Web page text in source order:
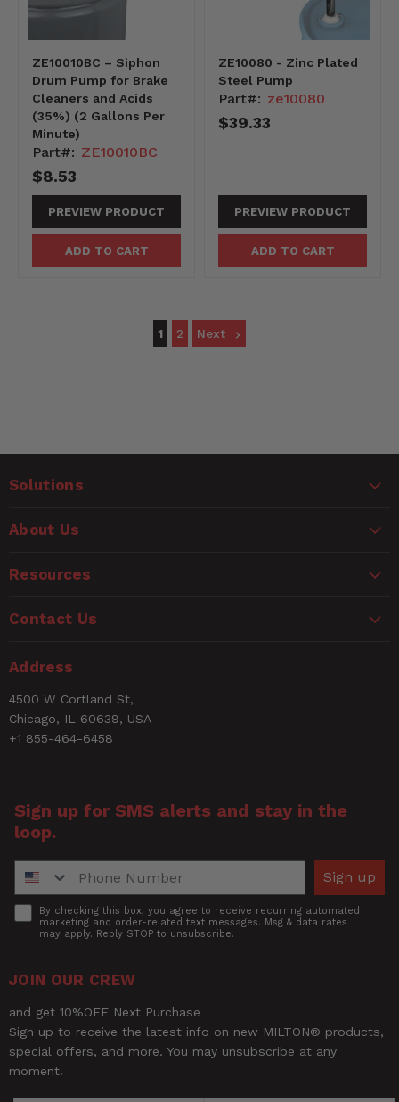
ZE10010BC – Siphon
Drum Pump for Brake
Cleaners and Acids
(35%) (2 Gallons Per
Minute)
Part#: ZE10010BC
$8.53
PREVIEW PRODUCT
ADD TO CART
ZE10080 - Zinc Plated
Steel Pump
Part#: ze10080
$39.33
PREVIEW PRODUCT
ADD TO CART
1 2 Next
Solutions
About Us
Resources
Contact Us
Address
4500 W Cortland St,
Chicago, IL 60639, USA
+1 855-464-6458
Sign up for SMS alerts and stay in the
loop.
Phone Number
Sign up
AcceptBy checking this box, you agree to receive recurring automated
marketing and order-related text messages. Msg & data rates
may apply. Reply STOP to unsubscribe.
JOIN OUR CREW
and get 10%OFF Next Purchase
Sign up to receive the latest info on new MILTON® products,
special offers, and more. You may unsubscribe at any
moment.